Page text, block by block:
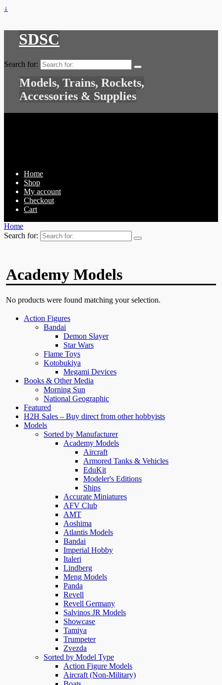
↓
SDSC
Search for:
Models, Trains, Rockets,
Accessories & Supplies
Home
Shop
My account
Checkout
Cart
Home
Search for:
Academy Models
No products were found matching your selection.
Action Figures
Bandai
Demon Slayer
Star Wars
Flame Toys
Kotobukiya
Megami Devices
Books & Other Media
Morning Sun
National Geographic
Featured
H2H Sales – Buy direct from other hobbyists
Models
Sorted by Manufacturer
Academy Models
Aircraft
Armored Tanks & Vehicles
EduKit
Modeler's Editions
Ships
Accurate Miniatures
AFV Club
AMT
Aoshima
Atlantis Models
Bandai
Imperial Hobby
Italeri
Lindberg
Meng Models
Panda
Revell
Revell Germany
Salvinos JR Models
Showcase
Tamiya
Trumpeter
Zvezda
Sorted by Model Type
Action Figure Models
Aircraft (Non-Military)